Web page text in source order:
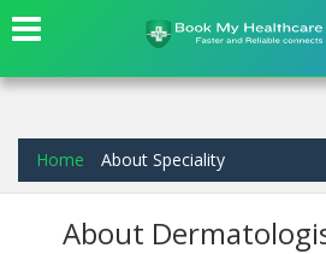
Home About Speciality
About